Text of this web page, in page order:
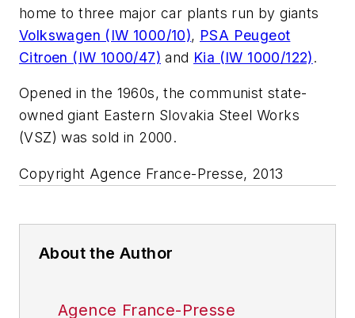
home to three major car plants run by giants
Volkswagen (IW 1000/10), PSA Peugeot
Citroen (IW 1000/47) and Kia (IW 1000/122).
Opened in the 1960s, the communist state-
owned giant Eastern Slovakia Steel Works
(VSZ) was sold in 2000.
Copyright Agence France-Presse, 2013
About the Author
Agence France-Presse